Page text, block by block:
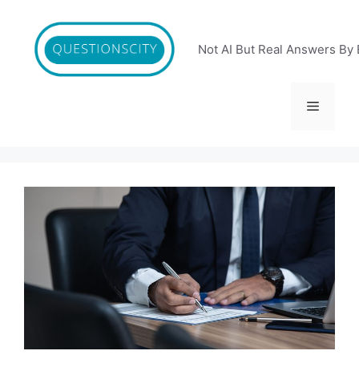
content
Not AI But Real Answers By
Menu